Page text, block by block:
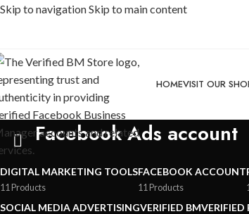
Skip to navigationSkip to main content
HOMEVISIT OUR
Facebook Ads account
DIGITAL MARKETING TOOLS
11 Products
FACEBOOK ACCOUNT
11 Products
SOCIAL MEDIA ADVERTISINGVERIFIED BMVERIFIED